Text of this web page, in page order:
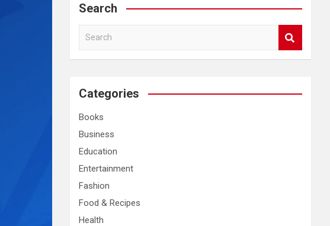
Search
a
c
Categories
Books
Business
Education
Entertainment
Fashion
Food & Recipes
Health